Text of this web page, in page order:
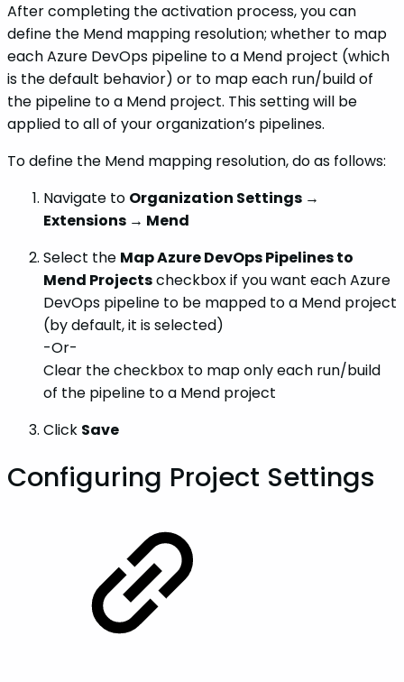
After completing the activation process, you can
define the Mend mapping resolution; whether to map
each Azure DevOps pipeline to a Mend project (which
is the default behavior) or to map each run/build of
the pipeline to a Mend project. This setting will be
applied to all of your organization’s pipelines.
To define the Mend mapping resolution, do as follows:
Navigate to Organization Settings →
Extensions → Mend
Select the Map Azure DevOps Pipelines to
Mend Projectscheckbox if you want each Azure
DevOps pipeline to be mapped to a Mend project
(by default, it is selected)
-Or-
Clear the checkbox to map only each run/build
of the pipeline to a Mend project
Click Save
Configuring Project Settings